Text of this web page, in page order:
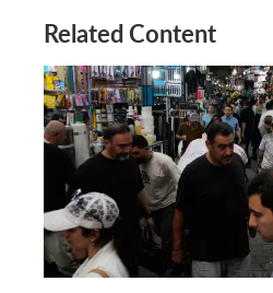
Related Content